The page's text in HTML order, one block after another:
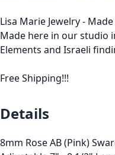
Lisa Marie Jewelry -
Made here in our studio
Elements and Israeli
Free Shipping!!!
Details
8mm Rose AB (Pink)